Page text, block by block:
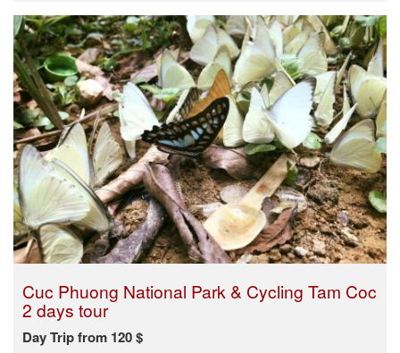
Cuc Phuong National Park & Cycling Tam Coc
2 days tour
Day Trip from 120 $